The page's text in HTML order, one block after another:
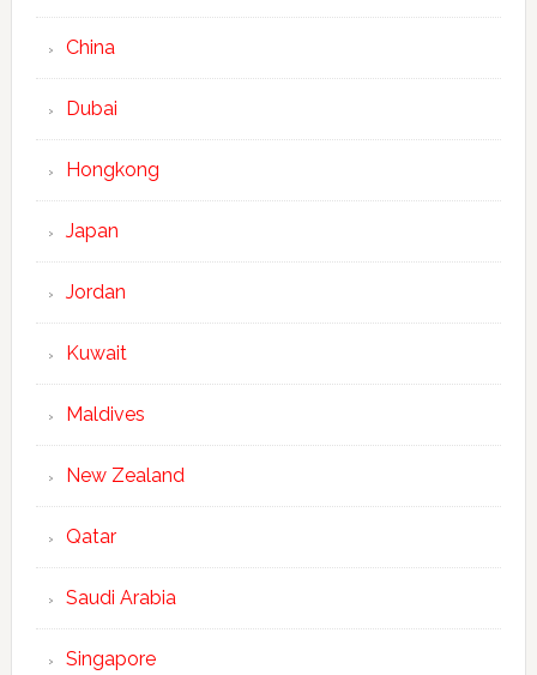
China
Dubai
Hongkong
Japan
Jordan
Kuwait
Maldives
New Zealand
Qatar
Saudi Arabia
Singapore